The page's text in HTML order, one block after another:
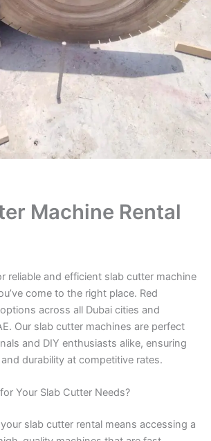
Machine Rental
reliable and efficient slab cutter machine
come to the right place. Red
across all Dubai cities and
Our slab cutter machines are perfect
and DIY enthusiasts alike, ensuring
durability at competitive rates.
Your Slab Cutter Needs?
slab cutter rental means accessing a